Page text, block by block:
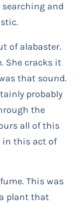
and
of alabaster.
She cracks it
that sound.
probably
the
all of this
in this act of
This was
plant that